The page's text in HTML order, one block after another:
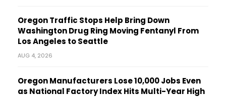
Oregon Traffic Stops Help Bring Down
Washington Drug Ring Moving Fentanyl From
Los Angeles to Seattle
AUG 4, 2026
Oregon Manufacturers Lose 10,000 Jobs Even
as National Factory Index Hits Multi-Year High